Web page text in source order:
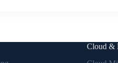
Cloud &